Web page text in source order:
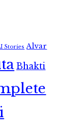
Stories Alvar
Bhakti